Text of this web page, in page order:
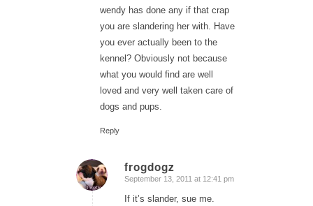
wendy has done any if that crap
you are slandering her with. Have
you ever actually been to the
kennel? Obviously not because
what you would find are well
loved and very well taken care of
dogs and pups.
Reply
frogdogz
says:
September 13, 2011 at 12:41 pm
If it’s slander, sue me.